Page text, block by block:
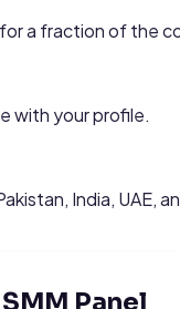
a fraction of the
with your profile.
India, UAE,
Panel